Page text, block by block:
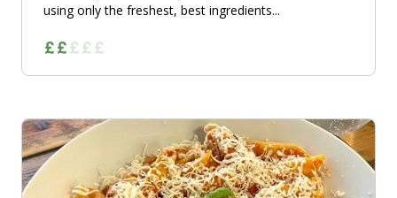
using only the freshest, best ingredients...